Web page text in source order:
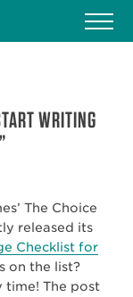
WRITING
The Choice
released its
Checklist for
on the list?
time! The post